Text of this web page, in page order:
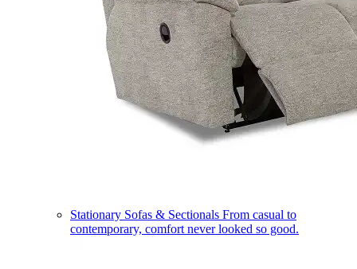
Stationary Sofas & Sectionals From casual to
contemporary, comfort never looked so good.